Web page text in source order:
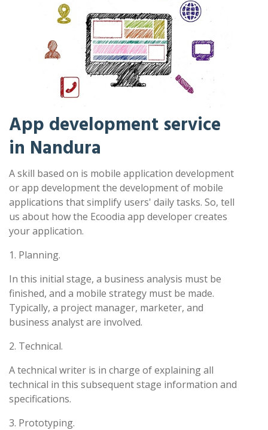
App development service
in Nandura
A skill based on is mobile application development
or app development the development of mobile
applications that simplify users' daily tasks. So, tell
us about how the Ecoodia app developer creates
your application.
1. Planning.
In this initial stage, a business analysis must be
finished, and a mobile strategy must be made.
Typically, a project manager, marketer, and
business analyst are involved.
2. Technical.
A technical writer is in charge of explaining all
technical in this subsequent stage information and
specifications.
3. Prototyping.